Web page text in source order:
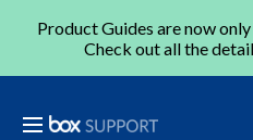
Product Guides are now
Check out all the